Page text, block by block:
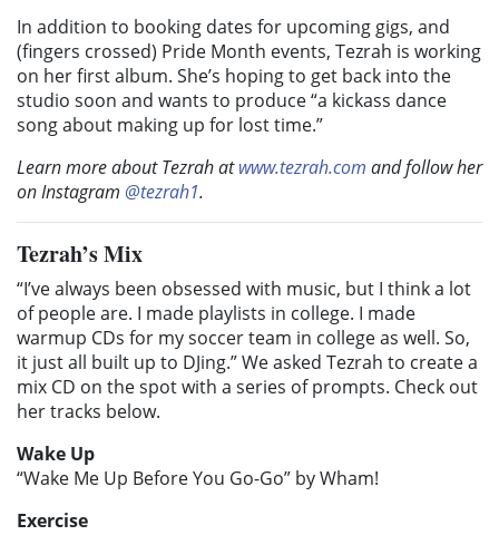
In addition to booking dates for upcoming gigs, and
(fingers crossed) Pride Month events, Tezrah is working
on her first album. She’s hoping to get back into the
studio soon and wants to produce “a kickass dance
song about making up for lost time.”
Learn more about Tezrah atwww.tezrah.com and follow her
on Instagram @tezrah1.
Tezrah’s Mix
“I’ve always been obsessed with music, but I think a lot
of people are. I made playlists in college. I made
warmup CDs for my soccer team in college as well. So,
it just all built up to DJing.” We asked Tezrah to create a
mix CD on the spot with a series of prompts. Check out
her tracks below.
Wake Up
“Wake Me Up Before You Go-Go” by Wham!
Exercise